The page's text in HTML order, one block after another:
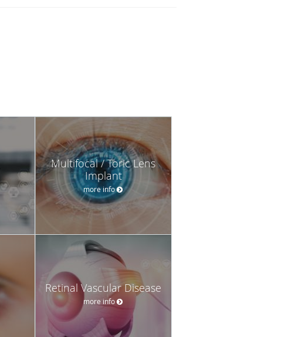
Multifocal / Toric Lens
Implant
more info
Retinal Vascular Disease
more info